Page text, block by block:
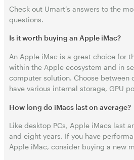
Check out Umart’s answers to the
questions.
Is it worth buying an Apple iMac?
An Apple iMac is a great choice for
within the Apple ecosystem and in
computer solution. Choose between
have various internal storage, GPU
How long do iMacs last on average?
Like desktop PCs, Apple iMacs last
and eight years. If you have
Apple iMac, consider buying a new